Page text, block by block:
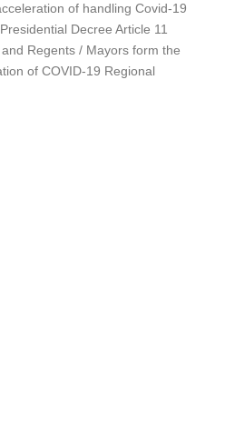
of handling Covid-19
Decree Article 11
Regents / Mayors form the
of COVID-19 Regional